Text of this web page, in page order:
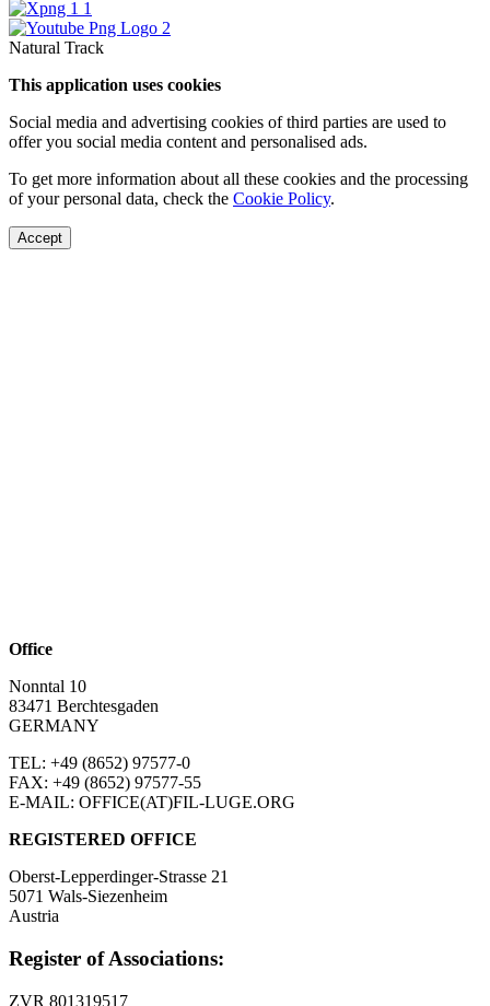
Natural Track
This application uses cookies
Social media and advertising cookies of third parties are used to
offer you social media content and personalised ads.
To get more information about all these cookies and the processing
of your personal data, check the Cookie Policy.
Accept
Office
Nonntal 10
83471 Berchtesgaden
GERMANY
TEL: +49 (8652) 97577-0
FAX: +49 (8652) 97577-55
E-MAIL: OFFICE(AT)FIL-LUGE.ORG
REGISTERED OFFICE
Oberst-Lepperdinger-Strasse 21
5071 Wals-Siezenheim
Austria
Register of Associations:
ZVR 801319517